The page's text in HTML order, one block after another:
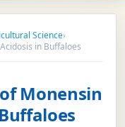
Science›
in Buffaloes
Monensin